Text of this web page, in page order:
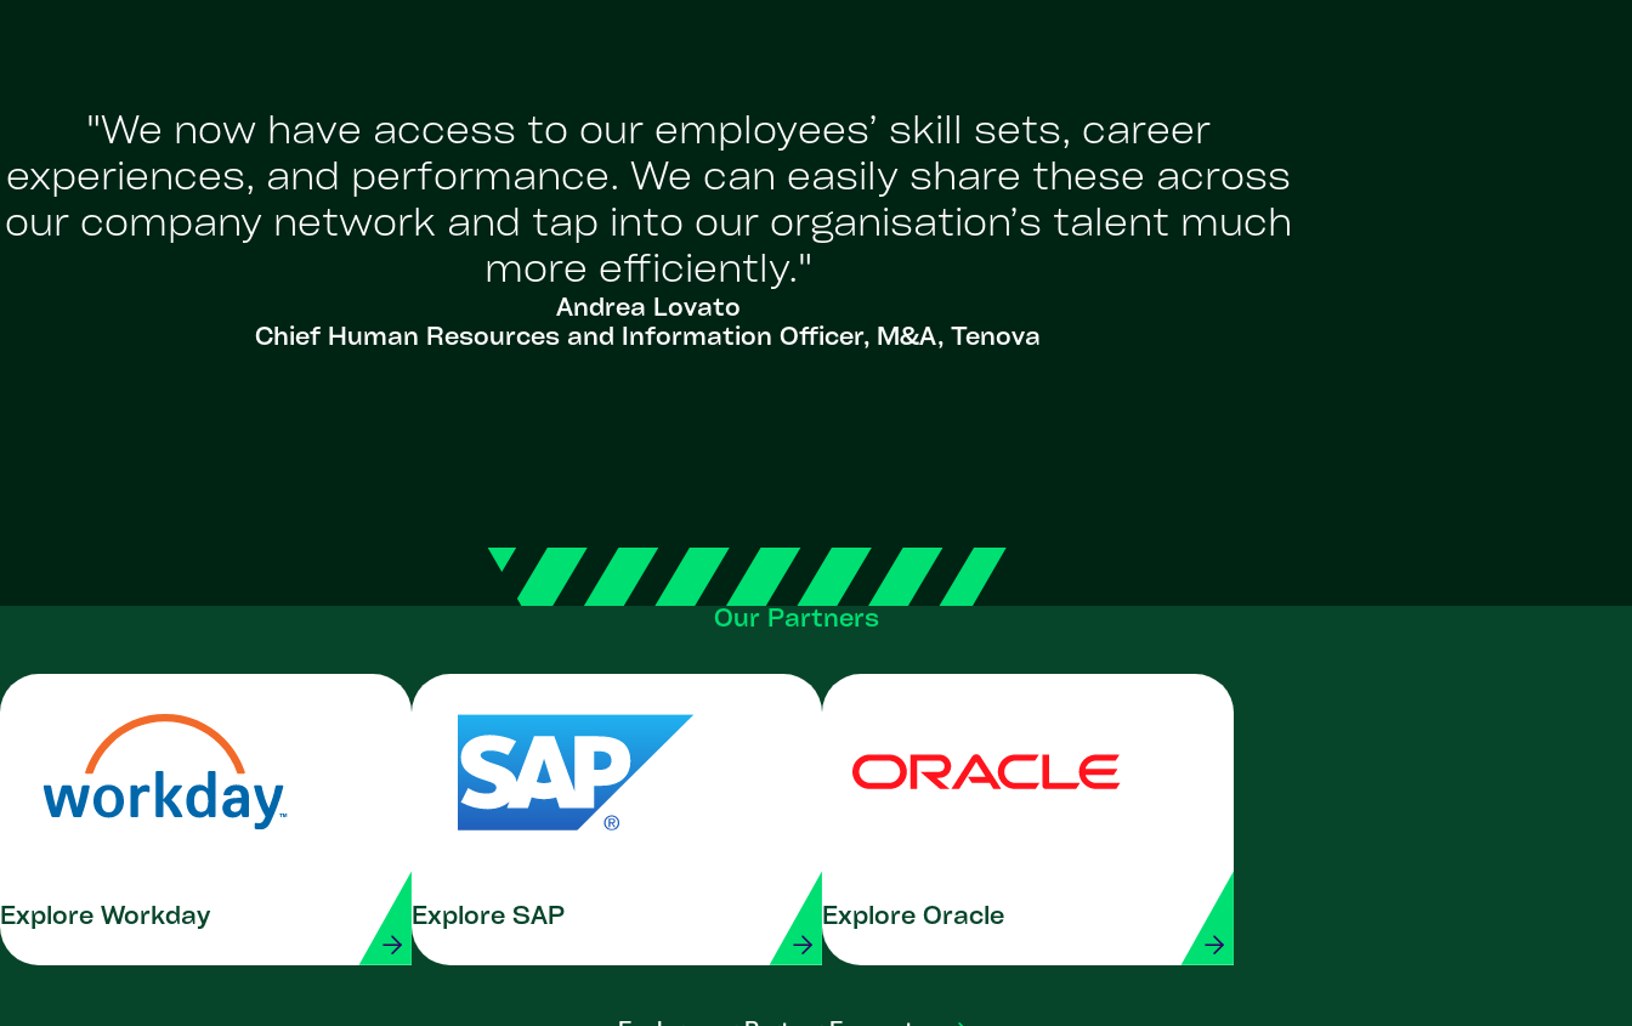
"We now have access to our employees’ skill sets, career
experiences, and performance. We can easily share these across
our company network and tap into our organisation’s talent much
more efficiently."
Andrea Lovato
Chief Human Resources and Information Officer, M&A, Tenova
Our Partners
Explore Workday Explore SAP Explore Oracle